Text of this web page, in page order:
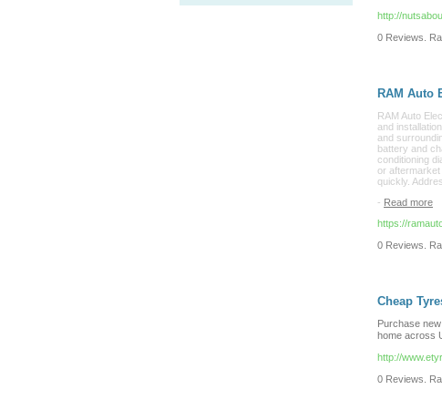
http://
0 Reviews.
RAM Auto
RAM Auto
and
and
battery and
conditioning
or
quickly.
- Read more
https://
0 Reviews.
Cheap
Purchase
home across
http://
0 Reviews.